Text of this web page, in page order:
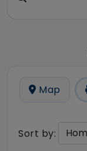
Map
Sort by: